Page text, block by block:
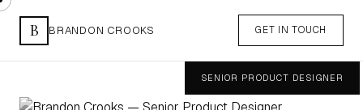
B BRANDON CROOKS GET IN TOUCH
SENIOR PRODUCT DESIGNER